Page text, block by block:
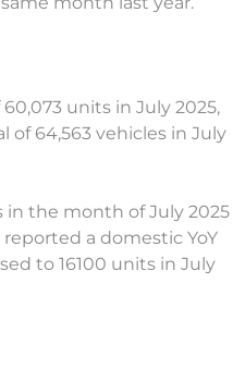
units in July 2025,
of 64,563 vehicles in July
in the month of July 2025
a domestic YoY
to 16100 units in July